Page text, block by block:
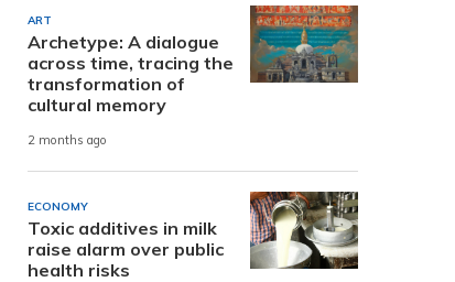
ART
Archetype: A dialogue
across time, tracing the
transformation of
cultural memory
2 months ago
ECONOMY
Toxic additives in milk
raise alarm over public
health risks